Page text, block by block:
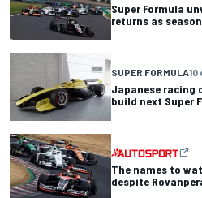
Super Formula
returns as
SUPER FORMULA10
Japanese racing
build next Super
The names to
despite